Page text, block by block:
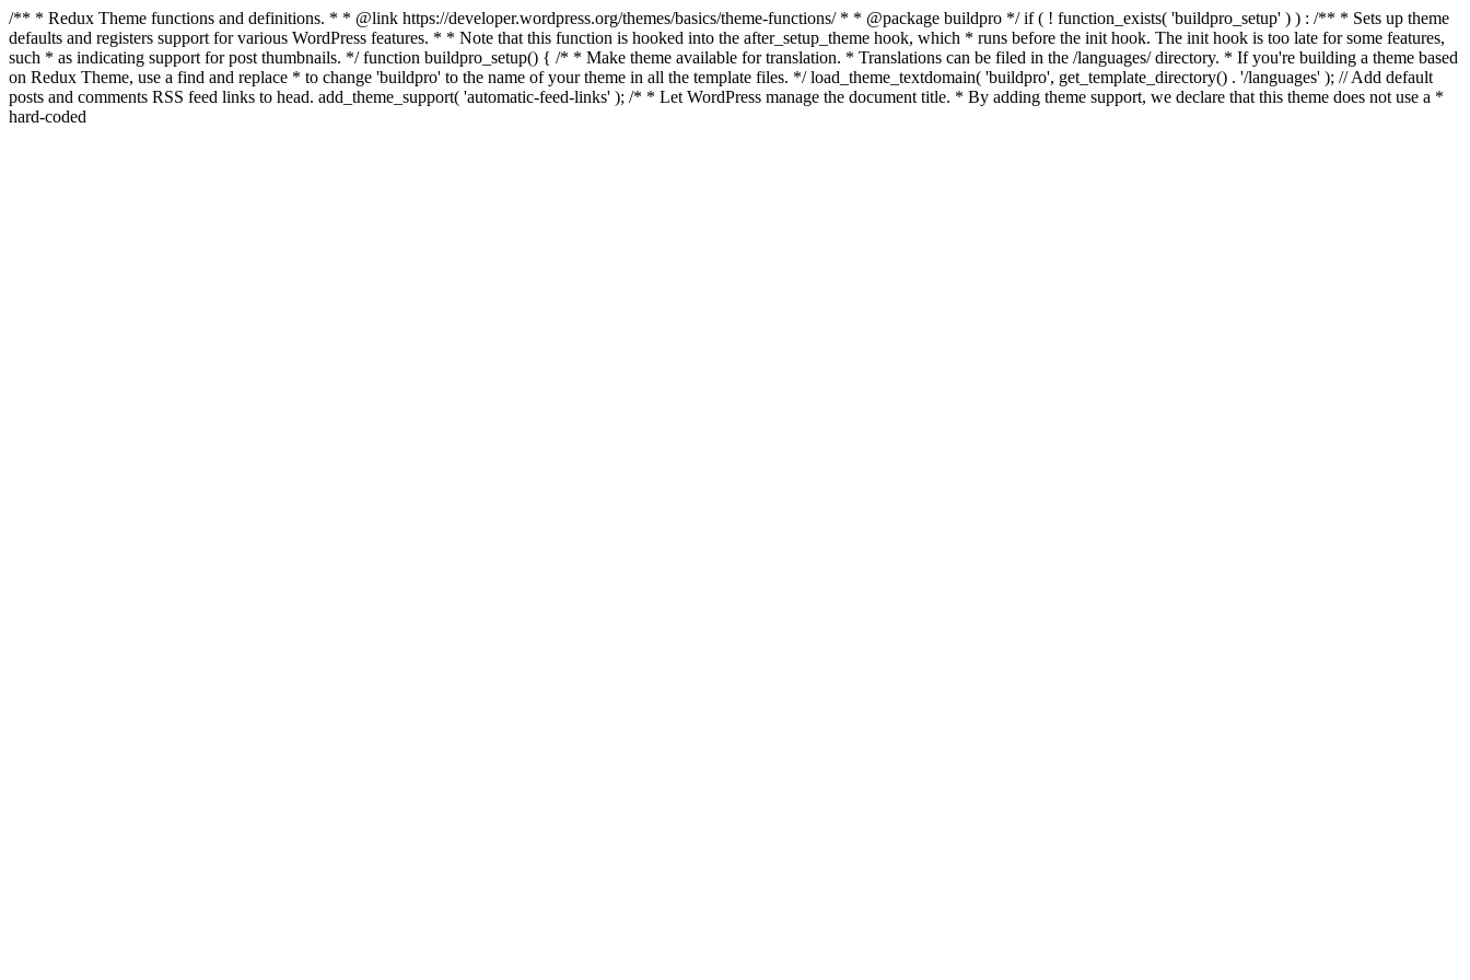
/** * Redux Theme functions and definitions. * * @link https://developer.wordpress.org/themes/basics/theme-functions/ * * @package buildpro */ if ( ! function_exists( 'buildpro_setup' ) ) : /** * Sets up theme
defaults and registers support for various WordPress features. * * Note that this function is hooked into the after_setup_theme hook, which * runs before the init hook. The init hook is too late for some features,
such * as indicating support for post thumbnails. */ function buildpro_setup() { /* * Make theme available for translation. * Translations can be filed in the /languages/ directory. * If you're building a theme based
on Redux Theme, use a find and replace * to change 'buildpro' to the name of your theme in all the template files. */ load_theme_textdomain( 'buildpro', get_template_directory() . '/languages' ); // Add default
posts and comments RSS feed links to head. add_theme_support( 'automatic-feed-links' ); /* * Let WordPress manage the document title. * By adding theme support, we declare that this theme does not use a *
hard-coded